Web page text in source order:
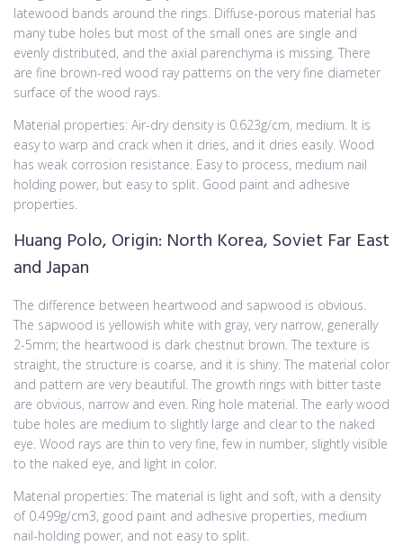
latewood bands around the rings. Diffuse-porous material has
many tube holes but most of the small ones are single and
evenly distributed, and the axial parenchyma is missing. There
are fine brown-red wood ray patterns on the very fine diameter
surface of the wood rays.
Material properties: Air-dry density is 0.623g/cm, medium. It is
easy to warp and crack when it dries, and it dries easily. Wood
has weak corrosion resistance. Easy to process, medium nail
holding power, but easy to split. Good paint and adhesive
properties.
Huang Polo, Origin: North Korea, Soviet Far East
and Japan
The difference between heartwood and sapwood is obvious.
The sapwood is yellowish white with gray, very narrow, generally
2-5mm; the heartwood is dark chestnut brown. The texture is
straight, the structure is coarse, and it is shiny. The material color
and pattern are very beautiful. The growth rings with bitter taste
are obvious, narrow and even. Ring hole material. The early wood
tube holes are medium to slightly large and clear to the naked
eye. Wood rays are thin to very fine, few in number, slightly visible
to the naked eye, and light in color.
Material properties: The material is light and soft, with a density
of 0.499g/cm3, good paint and adhesive properties, medium
nail-holding power, and not easy to split.